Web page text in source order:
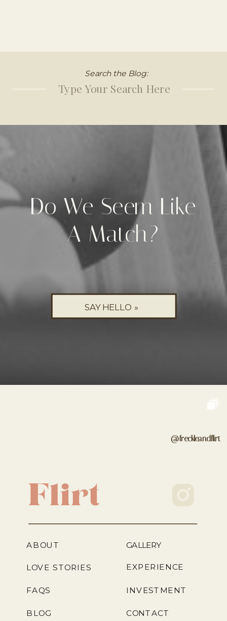
Search
for:
Search the Blog:
Do We Seem Like
A Match?
SAY HELLO »
@freckleandflirt
LOVE STORIES EXPERIENCE
ABOUT
INVESTMENT
FAQS
CONTACT
BLOG
GALLERY
Flirt